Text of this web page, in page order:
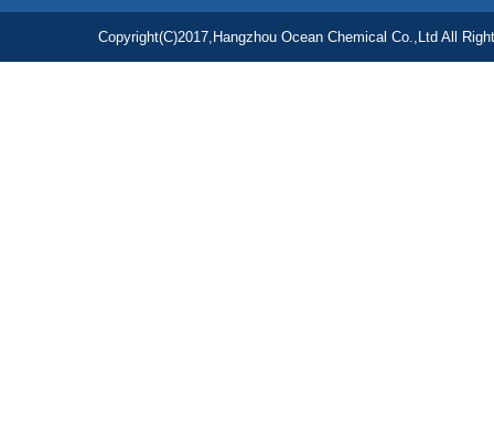
Copyright(C)2017, Hangzhou Ocean Chemical Co.,Ltd All